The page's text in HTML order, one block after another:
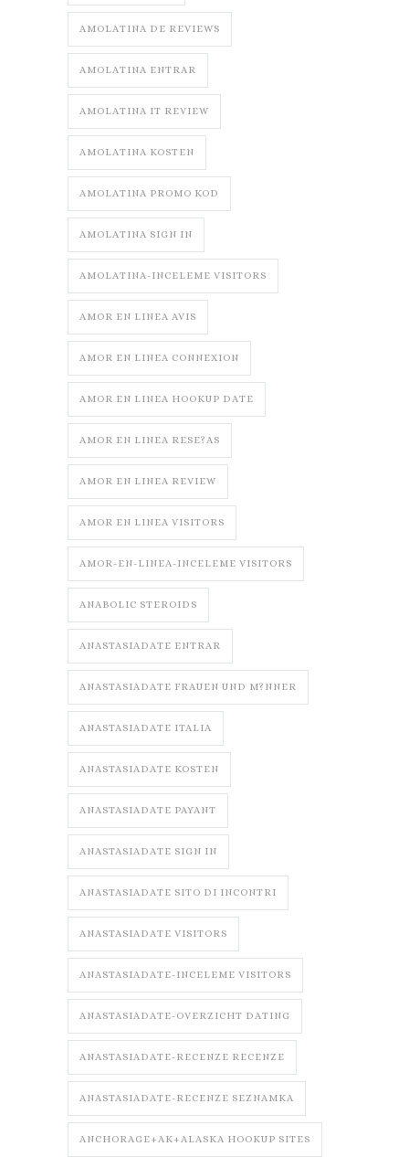
AMOLATINA DE REVIEWS
AMOLATINA ENTRAR
AMOLATINA IT REVIEW
AMOLATINA KOSTEN
AMOLATINA PROMO KOD
AMOLATINA SIGN IN
AMOLATINA-INCELEME VISITORS
AMOR EN LINEA AVIS
AMOR EN LINEA CONNEXION
AMOR EN LINEA HOOKUP DATE
AMOR EN LINEA RESE?AS
AMOR EN LINEA REVIEW
AMOR EN LINEA VISITORS
AMOR-EN-LINEA-INCELEME VISITORS
ANABOLIC STEROIDS
ANASTASIADATE ENTRAR
ANASTASIADATE FRAUEN UND M?NNER
ANASTASIADATE ITALIA
ANASTASIADATE KOSTEN
ANASTASIADATE PAYANT
ANASTASIADATE SIGN IN
ANASTASIADATE SITO DI INCONTRI
ANASTASIADATE VISITORS
ANASTASIADATE-INCELEME VISITORS
ANASTASIADATE-OVERZICHT DATING
ANASTASIADATE-RECENZE RECENZE
ANASTASIADATE-RECENZE SEZNAMKA
ANCHORAGE+AK+ALASKA HOOKUP SITES